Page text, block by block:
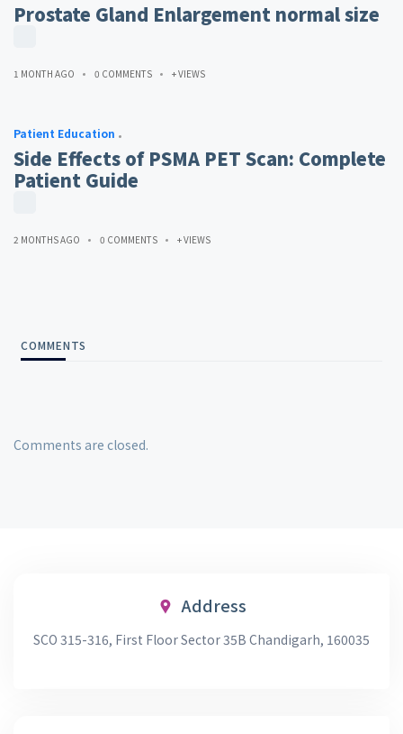
Prostate Gland Enlargement normal size
1 MONTH AGO 0 COMMENTS + VIEWS
Patient Education
Side Effects of PSMA PET Scan: Complete
Patient Guide
2 MONTHS AGO 0 COMMENTS + VIEWS
COMMENTS
Comments are closed.
Address
SCO 315-316, First Floor Sector 35B Chandigarh, 160035